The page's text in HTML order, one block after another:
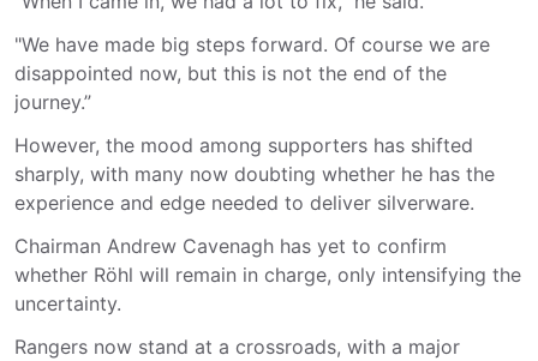
"We have made big steps forward. Of course we are
disappointed now, but this is not the end of the
journey.”
However, the mood among supporters has shifted
sharply, with many now doubting whether he has the
experience and edge needed to deliver silverware.
Chairman Andrew Cavenagh has yet to confirm
whether Röhl will remain in charge, only intensifying the
uncertainty.
Rangers now stand at a crossroads, with a major